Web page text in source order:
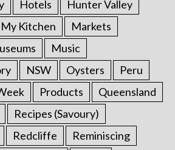
Hotels
Hunter Valley
Kitchen
Markets
Music
NSW Oysters
Peru
Products
Queensland
Recipes (Savoury)
Redcliffe
Reminiscing